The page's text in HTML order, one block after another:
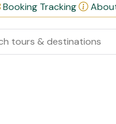
Booking Tracking